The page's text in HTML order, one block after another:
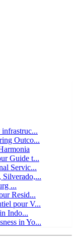
infrastruc...
Outco...
Guide t...
Servic...
Silverado,...
...
Resid...
pour V...
Indo...
in Yo...